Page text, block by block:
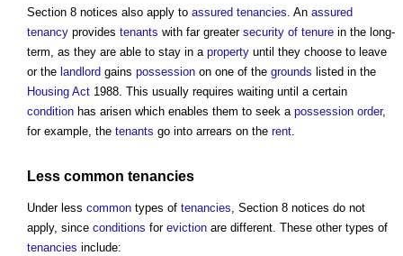
Section 8 notices also apply to assured tenancies . An assured
tenancy provides tenants with far greater security of tenure in the long-
term, as they are able to stay in a property until they choose to leave
or the landlord gains possession on one of the grounds listed in the
Housing Act 1988. This usually requires waiting until a certain
condition has arisen which enables them to seek a possession order,
for example, the tenants go into arrears on the rent
Less common tenancies
Under less common types of tenancies, Section 8 notices do not
apply, since conditions for eviction are different. These other types of
tenancies include: